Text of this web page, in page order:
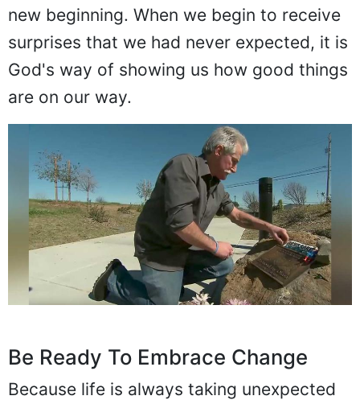
new beginning. When we begin to receive
surprises that we had never expected, it is
God's way of showing us how good things
are on our way.
Be Ready To Embrace Change
Because life is always taking unexpected